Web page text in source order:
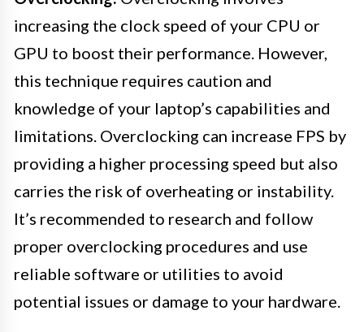
increasing the clock speed of your CPU or
GPU to boost their performance. However,
this technique requires caution and
knowledge of your laptop’s capabilities and
limitations. Overclocking can increase FPS by
providing a higher processing speed but also
carries the risk of overheating or instability.
It’s recommended to research and follow
proper overclocking procedures and use
reliable software or utilities to avoid
potential issues or damage to your hardware.